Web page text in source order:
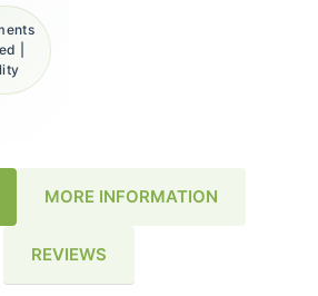
|
MORE INFORMATION
REVIEWS